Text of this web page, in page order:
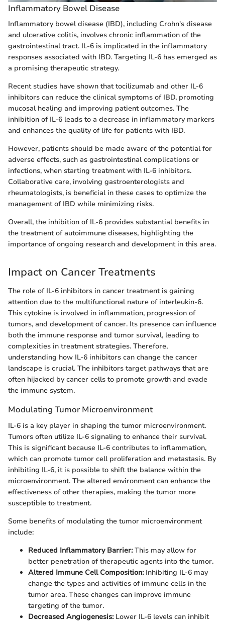
Inflammatory Bowel Disease
Inflammatory bowel disease (IBD), including Crohn's disease
and ulcerative colitis, involves chronic inflammation of the
gastrointestinal tract. IL-6 is implicated in the inflammatory
responses associated with IBD. Targeting IL-6 has emerged as
a promising therapeutic strategy.
Recent studies have shown that tocilizumab and other IL-6
inhibitors can reduce the clinical symptoms of IBD, promoting
mucosal healing and improving patient outcomes. The
inhibition of IL-6 leads to a decrease in inflammatory markers
and enhances the quality of life for patients with IBD.
However, patients should be made aware of the potential for
adverse effects, such as gastrointestinal complications or
infections, when starting treatment with IL-6 inhibitors.
Collaborative care, involving gastroenterologists and
rheumatologists, is beneficial in these cases to optimize the
management of IBD while minimizing risks.
Overall, the inhibition of IL-6 provides substantial benefits in
the treatment of autoimmune diseases, highlighting the
importance of ongoing research and development in this area.
Impact on Cancer Treatments
The role of IL-6 inhibitors in cancer treatment is gaining
attention due to the multifunctional nature of interleukin-6.
This cytokine is involved in inflammation, progression of
tumors, and development of cancer. Its presence can influence
both the immune response and tumor survival, leading to
complexities in treatment strategies. Therefore,
understanding how IL-6 inhibitors can change the cancer
landscape is crucial. The inhibitors target pathways that are
often hijacked by cancer cells to promote growth and evade
the immune system.
Modulating Tumor Microenvironment
IL-6 is a key player in shaping the tumor microenvironment.
Tumors often utilize IL-6 signaling to enhance their survival.
This is significant because IL-6 contributes to inflammation,
which can promote tumor cell proliferation and metastasis. By
inhibiting IL-6, it is possible to shift the balance within the
microenvironment. The altered environment can enhance the
effectiveness of other therapies, making the tumor more
susceptible to treatment.
Some benefits of modulating the tumor microenvironment
include:
Reduced Inflammatory Barrier:This may allow for
better penetration of therapeutic agents into the tumor.
Altered Immune Cell Composition:Inhibiting IL-6 may
change the types and activities of immune cells in the
tumor area. These changes can improve immune
targeting of the tumor.
Decreased Angiogenesis:Lower IL-6 levels can inhibit